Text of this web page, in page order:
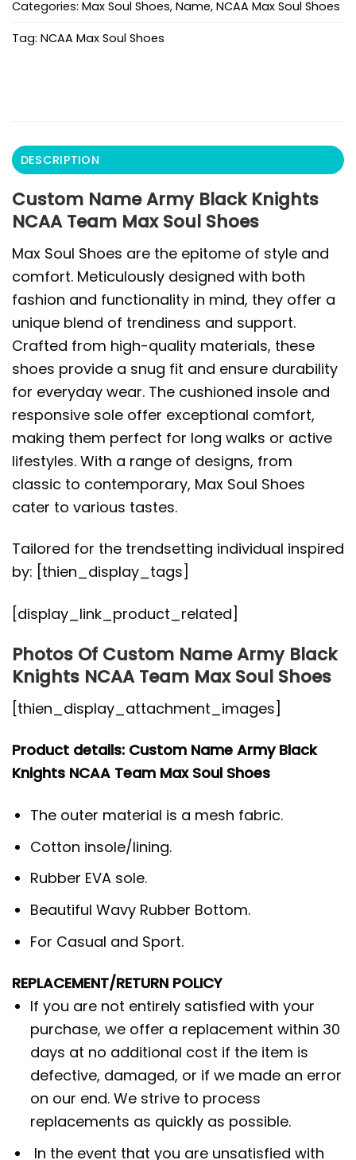
Categories: Max Soul Shoes, Name, NCAA Max Soul Shoes
Tag: NCAA Max Soul Shoes
DESCRIPTION
Custom Name Army Black Knights
NCAA Team Max Soul Shoes
Max Soul Shoes are the epitome of style and
comfort. Meticulously designed with both
fashion and functionality in mind, they offer a
unique blend of trendiness and support.
Crafted from high-quality materials, these
shoes provide a snug fit and ensure durability
for everyday wear. The cushioned insole and
responsive sole offer exceptional comfort,
making them perfect for long walks or active
lifestyles. With a range of designs, from
classic to contemporary, Max Soul Shoes
cater to various tastes.
Tailored for the trendsetting individual inspired
by: [thien_display_tags]
[display_link_product_related]
Photos Of Custom Name Army Black
Knights NCAA Team Max Soul Shoes
[thien_display_attachment_images]
Product details: Custom Name Army Black
Knights NCAA Team Max Soul Shoes
The outer material is a mesh fabric.
Cotton insole/lining.
Rubber EVA sole.
Beautiful Wavy Rubber Bottom.
For Casual and Sport.
REPLACEMENT/RETURN POLICY
If you are not entirely satisfied with your
purchase, we offer a replacement within 30
days at no additional cost if the item is
defective, damaged, or if we made an error
on our end. We strive to process
replacements as quickly as possible.
In the event that you are unsatisfied with